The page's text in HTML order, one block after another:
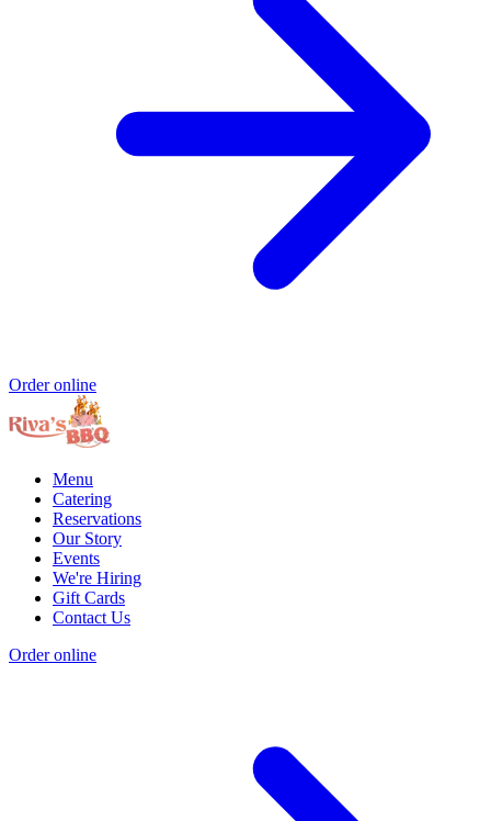
Order online
Menu
Catering
Reservations
Our Story
Events
We're Hiring
Gift Cards
Contact Us
Order online